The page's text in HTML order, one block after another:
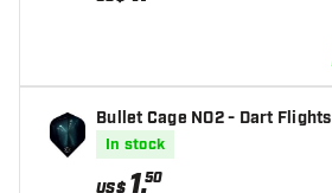
Bullet Cage NO2 - Dart Flights
In stock
US$ 1.50